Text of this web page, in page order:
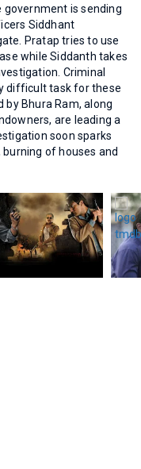
government is sending
Siddhant
Pratap tries to use
while Siddanth takes
Criminal
difficult task for these
Bhura Ram, along
are leading a
soon sparks
of houses and